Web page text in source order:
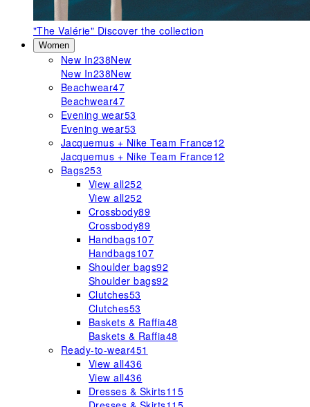
"The Valérie" Discover the collection
Women
New In238New
New In238New
Beachwear47
Beachwear47
Evening wear53
Evening wear53
Jacquemus + Nike Team France12
Jacquemus + Nike Team France12
Bags253
View all252
View all252
Crossbody89
Crossbody89
Handbags107
Handbags107
Shoulder bags92
Shoulder bags92
Clutches53
Clutches53
Baskets & Raffia48
Baskets & Raffia48
Ready-to-wear451
View all436
View all436
Dresses & Skirts115